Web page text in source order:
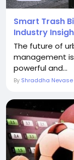
Smart Trash
Industry
The future of
management
powerful and...
By Shraddha Nevase